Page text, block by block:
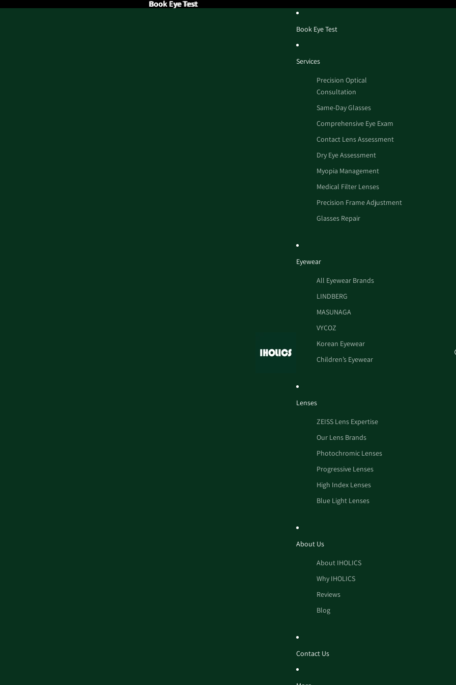
Book Eye Test
Book Eye Test
Book Eye Test
Services
Precision Optical
Consultation
Same-Day Glasses
Comprehensive Eye Exam
Contact Lens Assessment
Dry Eye Assessment
Myopia Management
Medical Filter Lenses
Precision Frame Adjustment
Glasses Repair
Eyewear
All Eyewear Brands
LINDBERG
MASUNAGA
VYCOZ
Korean Eyewear
Children’s Eyewear
Lenses
ZEISS Lens Expertise
Our Lens Brands
Photochromic Lenses
Progressive Lenses
High Index Lenses
Blue Light Lenses
About Us
About IHOLICS
Why IHOLICS
Reviews
Blog
Contact Us